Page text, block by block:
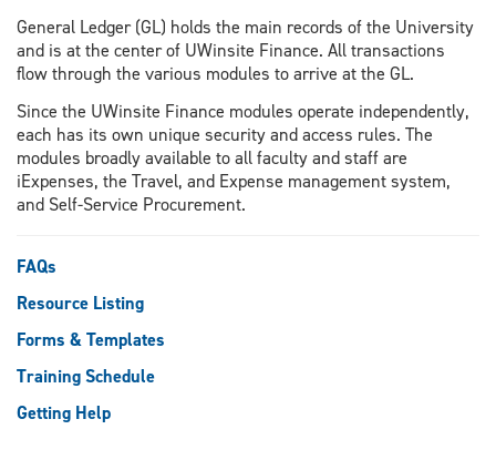
General Ledger (GL) holds the main records of the University
and is at the center of UWinsite Finance. All transactions
flow through the various modules to arrive at the GL.
Since the UWinsite Finance modules operate independently,
each has its own unique security and access rules. The
modules broadly available to all faculty and staff are
iExpenses, the Travel, and Expense management system,
and Self-Service Procurement.
FAQs
Resource Listing
Forms & Templates
Training Schedule
Getting Help